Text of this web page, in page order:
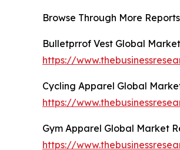
Browse Through More
Bulletprrof Vest Global
https://
Cycling Apparel Global
https://
Gym Apparel Global Market
https://